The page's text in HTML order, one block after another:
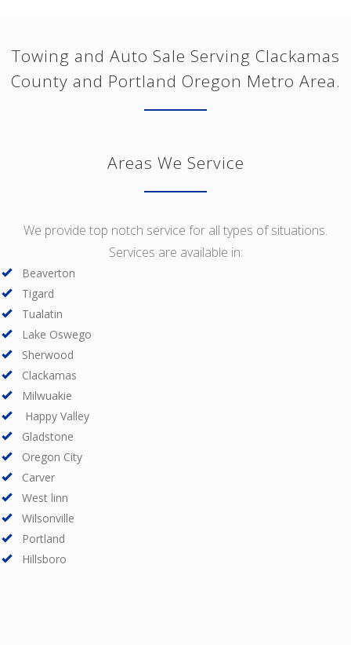
Towing and Auto Sale Serving Clackamas
County and Portland Oregon Metro Area.
Areas We Service
We provide top notch service for all types of situations.
Services are available in:
Beaverton
Tigard
Tualatin
Lake Oswego
Sherwood
Clackamas
Milwuakie
Happy Valley
Gladstone
Oregon City
Carver
West linn
Wilsonville
Portland
Hillsboro